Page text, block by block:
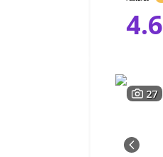
4.6
27